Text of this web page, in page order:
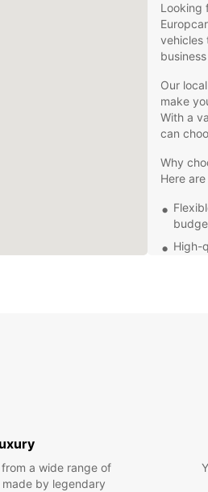
Looking
vehicles
Our
make
With a
can
Why
Here
High-
a wide range of
by legendary